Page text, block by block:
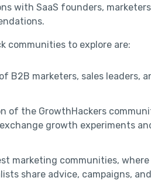
with SaaS founders,
communities to explore are:
B2B marketers, sales leaders,
of the GrowthHackers
growth experiments
marketing communities,
share advice, campaigns,